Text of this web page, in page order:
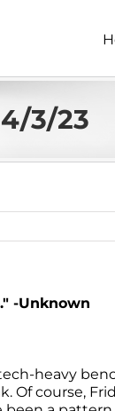
3/23
-Unknown
heavy
course,